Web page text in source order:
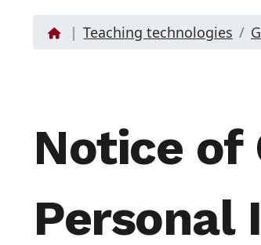
Teaching technologies
Notice of
Personal